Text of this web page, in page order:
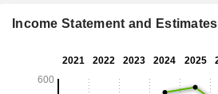
Income Statement and Estimates